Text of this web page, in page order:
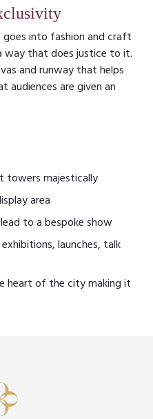
goes into fashion and craft
way that does justice to it.
and runway that helps
audiences are given an
towers majestically
area
to a bespoke show
launches, talk
heart of the city making it